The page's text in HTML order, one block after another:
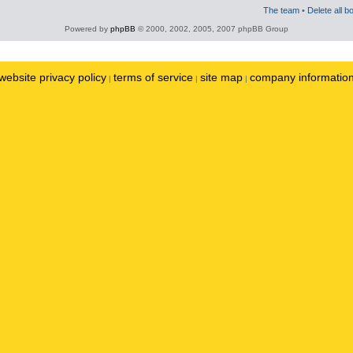
The team • Delete all
Powered by phpBB © 2000, 2002, 2005, 2007 phpBB Group
privacy policy | terms of service | site map | company information